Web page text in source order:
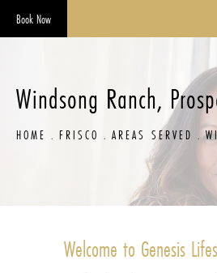
Book Now
Windsong Ranch,
HOME FRISCO AREAS SERVED
Welcome to Genesis